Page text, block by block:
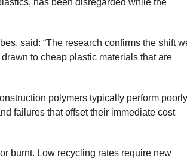
has been disregarded while the
said: “The research confirms the shift
to cheap plastic materials that are
polymers typically perform poorly
failures that offset their immediate cost
burnt. Low recycling rates require new